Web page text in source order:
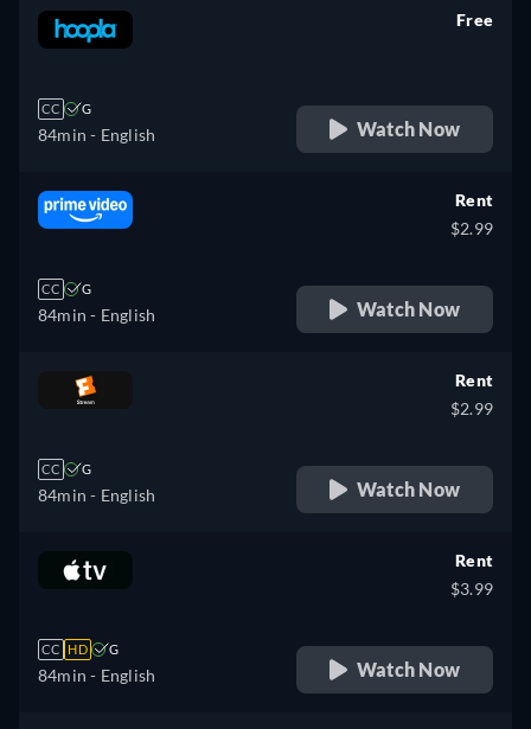
CC G
84min - English
Free
Watch Now
CC G
84min - English
Rent
$2.99
Watch Now
CC G
84min - English
Rent
$2.99
Watch Now
CC HD G
84min - English
Rent
$3.99
Watch Now